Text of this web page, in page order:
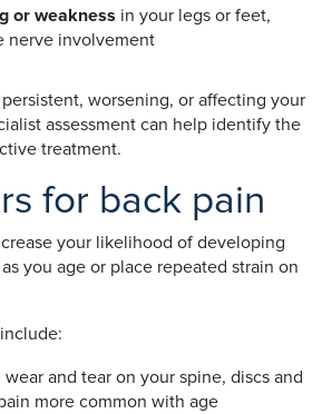
or weakness in your legs or feet,
nerve involvement
worsening, or affecting your
assessment can help identify the
treatment.
for back pain
your likelihood of developing
you age or place repeated strain on
wear and tear on your spine, discs and
more common with age